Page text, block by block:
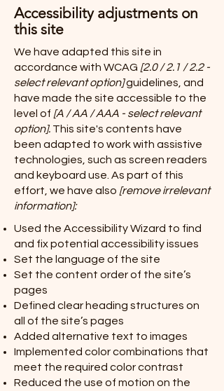
Accessibility adjustments on
this site
We have adapted this site in
accordance with WCAG [2.0 / 2.1 / 2.2 -
select relevant option]guidelines, and
have made the site accessible to the
level of [A / AA / AAA - select relevant
option]. This site's contents have
been adapted to work with assistive
technologies, such as screen readers
and keyboard use. As part of this
effort, we have also [remove irrelevant
information]:
Used the Accessibility Wizard to find
and fix potential accessibility issues
Set the language of the site
Set the content order of the site’s
pages
Defined clear heading structures on
all of the site’s pages
Added alternative text to images
Implemented color combinations that
meet the required color contrast
Reduced the use of motion on the